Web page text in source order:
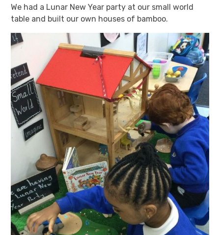
We had a Lunar New Year party at our small world
table and built our own houses of bamboo.